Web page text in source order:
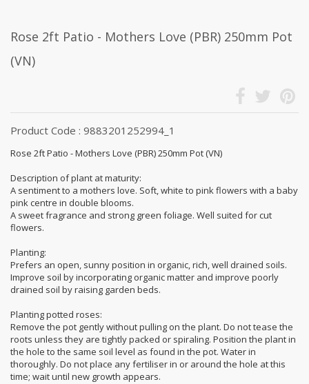
Rose 2ft Patio - Mothers Love (PBR) 250mm Pot
(VN)
Product Code : 9883201252994_1
Rose 2ft Patio - Mothers Love (PBR) 250mm Pot (VN)
Description of plant at maturity:
A sentiment to a mothers love. Soft, white to pink flowers with a baby
pink centre in double blooms.
A sweet fragrance and strong green foliage. Well suited for cut
flowers.
Planting:
Prefers an open, sunny position in organic, rich, well drained soils.
Improve soil by incorporating organic matter and improve poorly
drained soil by raising garden beds.
Planting potted roses:
Remove the pot gently without pulling on the plant. Do not tease the
roots unless they are tightly packed or spiraling. Position the plant in
the hole to the same soil level as found in the pot. Water in
thoroughly. Do not place any fertiliser in or around the hole at this
time; wait until new growth appears.